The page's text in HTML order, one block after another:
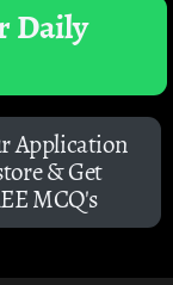
Daily
Application
& Get
MCQ's